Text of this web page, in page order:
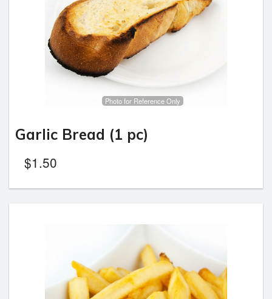
Photo for Reference Only
Garlic Bread (1 pc)
$1.50